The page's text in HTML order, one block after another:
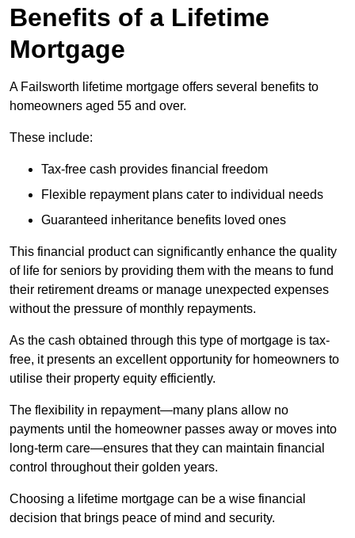
Benefits of a Lifetime
Mortgage
A Failsworth lifetime mortgage offers several benefits to
homeowners aged 55 and over.
These include:
Tax-free cash provides financial freedom
Flexible repayment plans cater to individual needs
Guaranteed inheritance benefits loved ones
This financial product can significantly enhance the quality
of life for seniors by providing them with the means to fund
their retirement dreams or manage unexpected expenses
without the pressure of monthly repayments.
As the cash obtained through this type of mortgage is tax-
free, it presents an excellent opportunity for homeowners to
utilise their property equity efficiently.
The flexibility in repayment—many plans allow no
payments until the homeowner passes away or moves into
long-term care—ensures that they can maintain financial
control throughout their golden years.
Choosing a lifetime mortgage can be a wise financial
decision that brings peace of mind and security.